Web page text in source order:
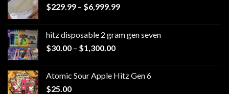
$229.99 – $6,999.99Price
through
hitz disposable 2 gram gen seven
$30.00 – $1,300.00Price
through
Atomic Sour Apple Hitz Gen 6
$25.00